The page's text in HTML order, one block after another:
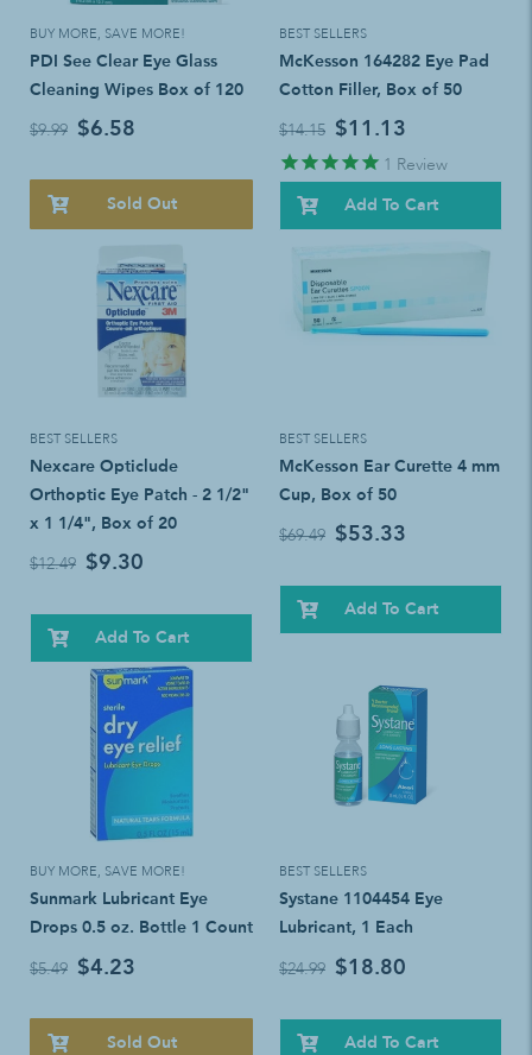
BUY MORE, SAVE MORE!
PDI See Clear Eye Glass
Cleaning Wipes Box of 120
$9.99 $6.58
Sold Out
BEST SELLERS
McKesson 164282 Eye Pad
Cotton Filler, Box of 50
$14.15 $11.13
1 Review
Add To Cart
BEST SELLERS
Nexcare Opticlude
Orthoptic Eye Patch - 2 1/2"
x 1 1/4", Box of 20
$12.49 $9.30
Add To Cart
BEST SELLERS
McKesson Ear Curette 4 mm
Cup, Box of 50
$69.49 $53.33
Add To Cart
BUY MORE, SAVE MORE!
Sunmark Lubricant Eye
Drops 0.5 oz. Bottle 1 Count
$5.49 $4.23
Sold Out
BEST SELLERS
Systane 1104454 Eye
Lubricant, 1 Each
$24.99 $18.80
Add To Cart